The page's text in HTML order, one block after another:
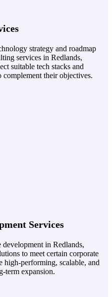
strategy and roadmap
services in Redlands,
suitable tech stacks and
complement their objectives.
Services
in Redlands,
to meet certain corporate
high-performing, scalable, and
term expansion.